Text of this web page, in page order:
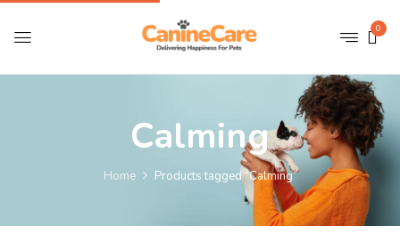
0
Calming
Home Products tagged “Calming”